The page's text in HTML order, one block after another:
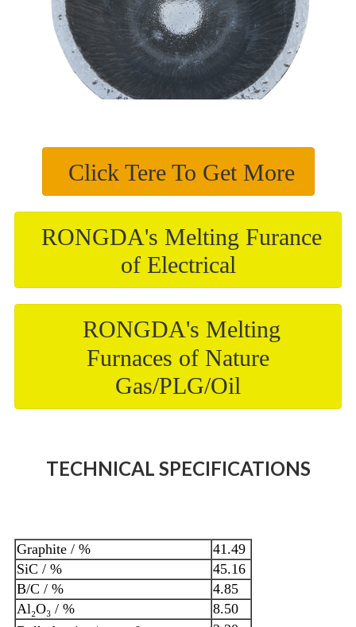
Click Tere To Get More
RONGDA's Melting Furance
of Electrical
RONGDA's Melting
Furnaces of Nature
Gas/PLG/Oil
TECHNICAL SPECIFICATIONS
Graphite / %
41.49
SiC / %
45.16
B/C / %
4.85
Al₂O₃ / %
8.50